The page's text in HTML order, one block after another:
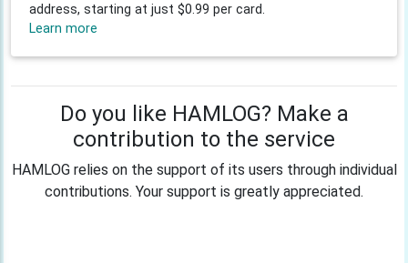
address, starting at just $0.99 per card.
Learn more
Do you like HAMLOG? Make a
contribution to the service
HAMLOG relies on the support of its users through individual
contributions. Your support is greatly appreciated.